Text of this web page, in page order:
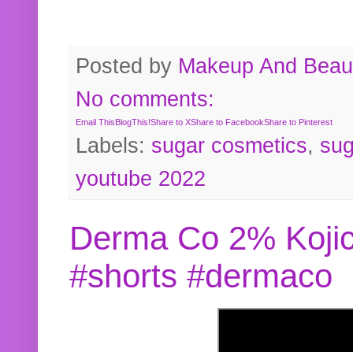
Posted by Makeup And
No comments:
Email ThisBlogThis!Share to XShare to FacebookShare to Pinterest
Labels: sugar cosmetics,
youtube 2022
Derma Co 2%
#shorts #dermaco